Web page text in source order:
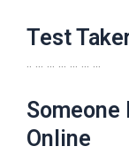
Test
.. … … … … … …
Someone
Online